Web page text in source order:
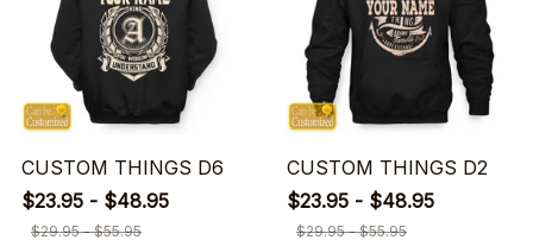
CUSTOM THINGS D6
$23.95 - $48.95
$29.95 - $55.95
CUSTOM THINGS D2
$23.95 - $48.95
$29.95 - $55.95